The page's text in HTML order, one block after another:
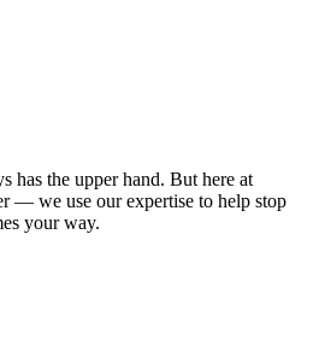
has the upper hand. But here at
— we use our expertise to help stop
your way.